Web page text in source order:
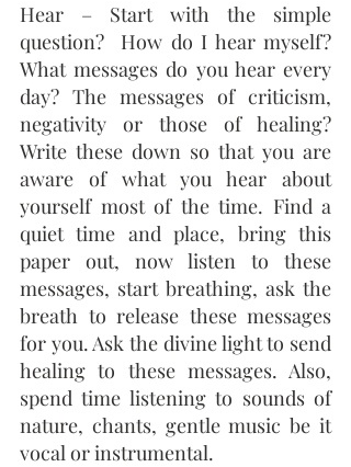
Hear – Start with the simple
question?  How do I hear myself?
What messages do you hear every
day? The messages of criticism,
negativity or those of healing?
Write these down so that you are
aware of what you hear about
yourself most of the time. Find a
quiet time and place, bring this
paper out, now listen to these
messages, start breathing, ask the
breath to release these messages
for you. Ask the divine light to send
healing to these messages. Also,
spend time listening to sounds of
nature, chants, gentle music be it
vocal or instrumental.